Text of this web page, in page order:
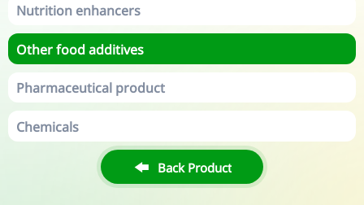
Nutrition enhancers
Other food additives
Pharmaceutical product
Chemicals
 Back Product